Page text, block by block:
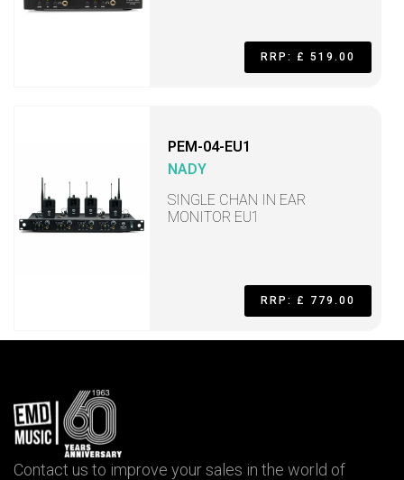
RRP: £ 519.00
PEM-04-EU1
NADY
SINGLE CHAN IN EAR
MONITOR EU1
RRP: £ 779.00
Contact us to improve your sales in the world of